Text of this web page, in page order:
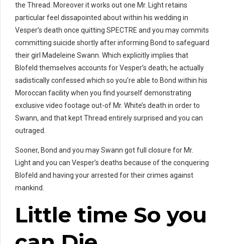
the Thread. Moreover it works out one Mr. Light retains
particular feel dissapointed about within his wedding in
Vesper’s death once quitting SPECTRE and you may commits
committing suicide shortly after informing Bond to safeguard
their girl Madeleine Swann. Which explicitly implies that
Blofeld themselves accounts for Vesper’s death; he actually
sadistically confessed which so you’re able to Bond within his
Moroccan facility when you find yourself demonstrating
exclusive video footage out-of Mr. White’s death in order to
Swann, and that kept Thread entirely surprised and you can
outraged.
Sooner, Bond and you may Swann got full closure for Mr.
Light and you can Vesper’s deaths because of the conquering
Blofeld and having your arrested for their crimes against
mankind.
Little time So you